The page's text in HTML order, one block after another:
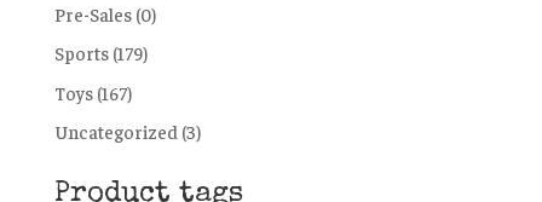
Pre-Sales (0)
Sports (179)
Toys (167)
Uncategorized (3)
Product tags